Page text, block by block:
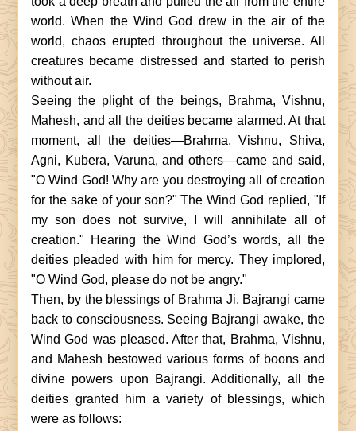
world. When the Wind God drew in the air of the
world, chaos erupted throughout the universe. All
creatures became distressed and started to perish
without air.
Seeing the plight of the beings, Brahma, Vishnu,
Mahesh, and all the deities became alarmed. At that
moment, all the deities—Brahma, Vishnu, Shiva,
Agni, Kubera, Varuna, and others—came and said,
"O Wind God! Why are you destroying all of creation
for the sake of your son?" The Wind God replied, "If
my son does not survive, I will annihilate all of
creation." Hearing the Wind God’s words, all the
deities pleaded with him for mercy. They implored,
"O Wind God, please do not be angry."
Then, by the blessings of Brahma Ji, Bajrangi came
back to consciousness. Seeing Bajrangi awake, the
Wind God was pleased. After that, Brahma, Vishnu,
and Mahesh bestowed various forms of boons and
divine powers upon Bajrangi. Additionally, all the
deities granted him a variety of blessings, which
were as follows: